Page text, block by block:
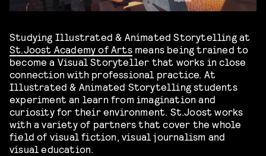
Studying Illustrated & Animated Storytelling at
St.Joost Academy of Artsmeans being trained to
become a Visual Storyteller that works in close
connection with professional practice. At
Illustrated & Animated Storytelling students
experiment an learn from imagination and
curiosity for their environment. St.Joost works
with a variety of partners that cover the whole
field of visual fiction, visual journalism and
visual education.